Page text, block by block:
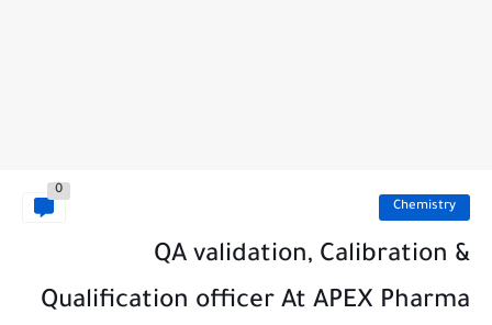
Chemistry
0
QA validation, Calibration &
Qualification officer At APEX Pharma